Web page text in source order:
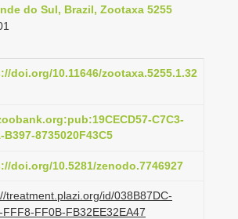
i
t
o
n
do Sul, Brazil, Zootaxa 5255
doi.org/10.11646/zootaxa.5255.1.32
C7C3-
B397-8735020F43C5
doi.org/10.5281/zenodo.7746927
treatment.plazi.org/id/038B87DC-
FFF8-FF0B-FB32EE32EA47